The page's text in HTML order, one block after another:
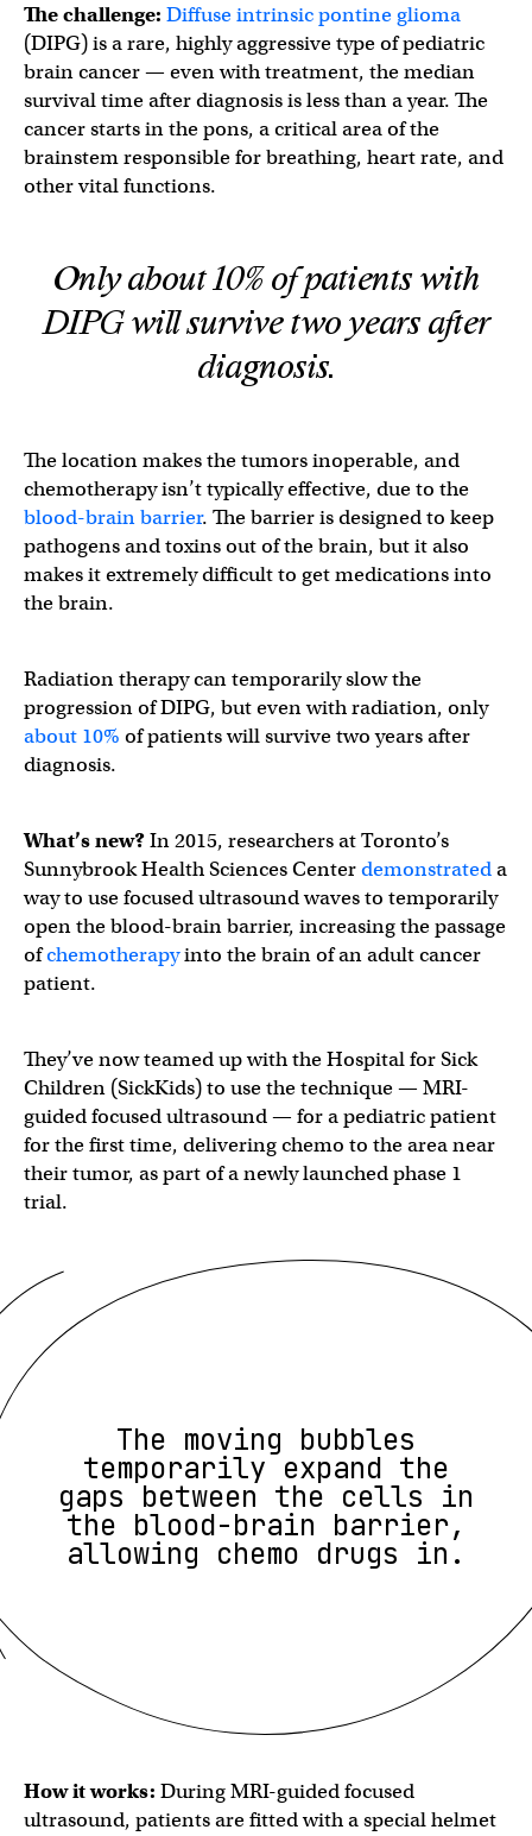
The challenge: Diffuse intrinsic pontine glioma
(DIPG) is a rare, highly aggressive type of pediatric
brain cancer — even with treatment, the median
survival time after diagnosis is less than a year. The
cancer starts in the pons, a critical area of the
brainstem responsible for breathing, heart rate, and
other vital functions.
Only about 10% of patients with
DIPG will survive two years after
diagnosis.
The location makes the tumors inoperable, and
chemotherapy isn’t typically effective, due to the
blood-brain barrier. The barrier is designed to keep
pathogens and toxins out of the brain, but it also
makes it extremely difficult to get medications into
the brain.
Radiation therapy can temporarily slow the
progression of DIPG, but even with radiation, only
about 10% of patients will survive two years after
diagnosis.
What’s new?In 2015, researchers at Toronto’s
Sunnybrook Health Sciences Centerdemonstrateda
way to use focused ultrasound waves to temporarily
open the blood-brain barrier, increasing the passage
ofchemotherapyinto the brain of an adult cancer
patient.
They’ve now teamed up with the Hospital for Sick
Children (SickKids) to use the technique — MRI-
guided focused ultrasound — for a pediatric patient
for the first time, delivering chemo to the area near
their tumor, as part of a newly launched phase 1
trial.
The moving bubbles
temporarily expand the
gaps between the cells in
the blood-brain barrier,
allowing chemo drugs in.
How it works: During MRI-guided focused
ultrasound, patients are fitted with a special helmet